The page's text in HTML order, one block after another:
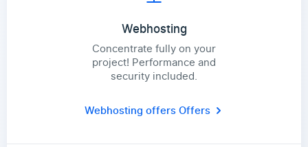
Webhosting
Concentrate fully on your
project! Performance and
security included.
Webhosting offersOffers